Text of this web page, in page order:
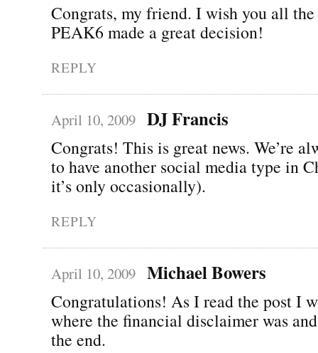
Congrats, my friend. I wish you all the
PEAK6 made a great decision!
REPLY
April 10, 2009 DJ Francis
Congrats! This is great news. We’re
to have another social media type in
it’s only occasionally).
REPLY
April 10, 2009 Michael Bowers
Congratulations! As I read the post I
where the financial disclaimer was
the end.